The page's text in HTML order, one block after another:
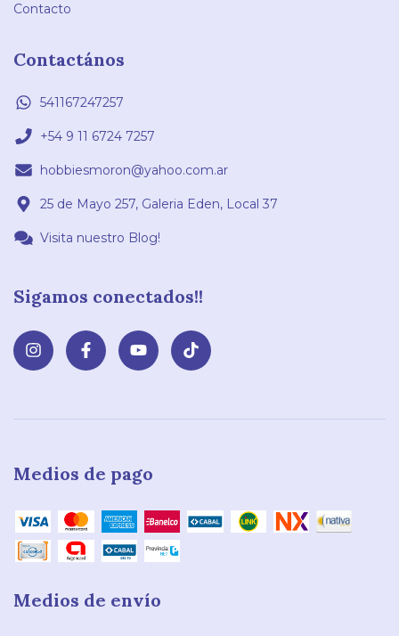
Contacto
Contactános
541167247257
+54 9 11 6724 7257
hobbiesmoron@yahoo.com.ar
25 de Mayo 257, Galeria Eden, Local 37
Visita nuestro Blog!
Sigamos conectados!!
Medios de pago
Medios de envío